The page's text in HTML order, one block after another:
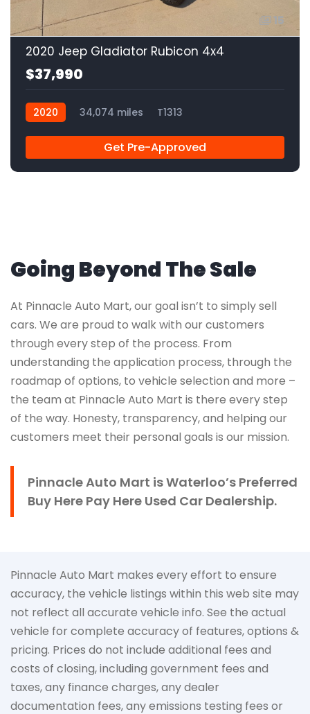
15
2020 Jeep Gladiator Rubicon 4x4
$37,990
2020 34,074 miles T1313
Get Pre-Approved
Going Beyond The Sale
At Pinnacle Auto Mart, our goal isn’t to simply sell
cars. We are proud to walk with our customers
through every step of the process. From
understanding the application process, through the
roadmap of options, to vehicle selection and more –
the team at Pinnacle Auto Mart is there every step
of the way. Honesty, transparency, and helping our
customers meet their personal goals is our mission.
Pinnacle Auto Mart is Waterloo’s Preferred
Buy Here Pay Here Used Car Dealership.
Pinnacle Auto Mart makes every effort to ensure
accuracy, the vehicle listings within this web site may
not reflect all accurate vehicle info. See the actual
vehicle for complete accuracy of features, options &
pricing. Prices do not include additional fees and
costs of closing, including government fees and
taxes, any finance charges, any dealer
documentation fees, any emissions testing fees or